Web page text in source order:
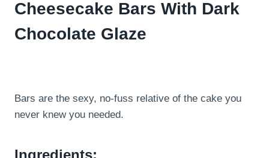
Cheesecake Bars With Dark
Chocolate Glaze
Bars are the sexy, no-fuss relative of the cake you
never knew you needed.